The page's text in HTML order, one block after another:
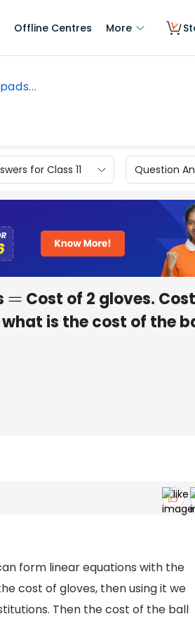
Offline Centres More
for Class 11 Question
= Cost of 2 gloves.
is the cost of the
form linear equations with the
cost of gloves, then using it we
Then the cost of the ball